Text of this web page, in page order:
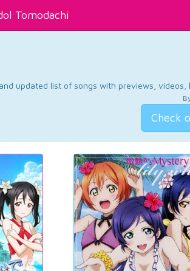
Tomodachi
updated list of songs with previews,
Check